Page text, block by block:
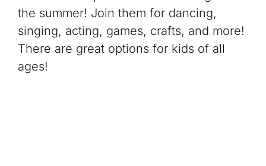
the summer! Join them for dancing,
singing, acting, games, crafts, and more!
There are great options for kids of all
ages!